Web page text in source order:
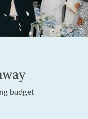
budget